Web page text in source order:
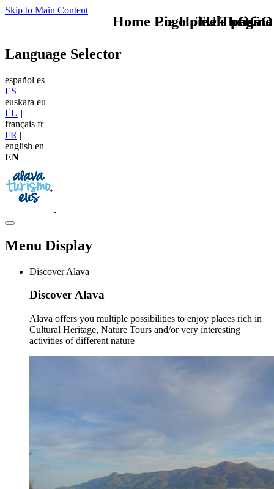
Skip to Main Content
TU - LOGO
Language Selector
español es
ES |
euskara eu
EU |
français fr
FR |
english en
EN
Menu Display
Discover Alava
Discover Alava
Alava offers you multiple possibilities to enjoy places rich in
Cultural Heritage, Nature Tours and/or very interesting
activities of different nature
Home Logo pie de página
Pie Home Turismo